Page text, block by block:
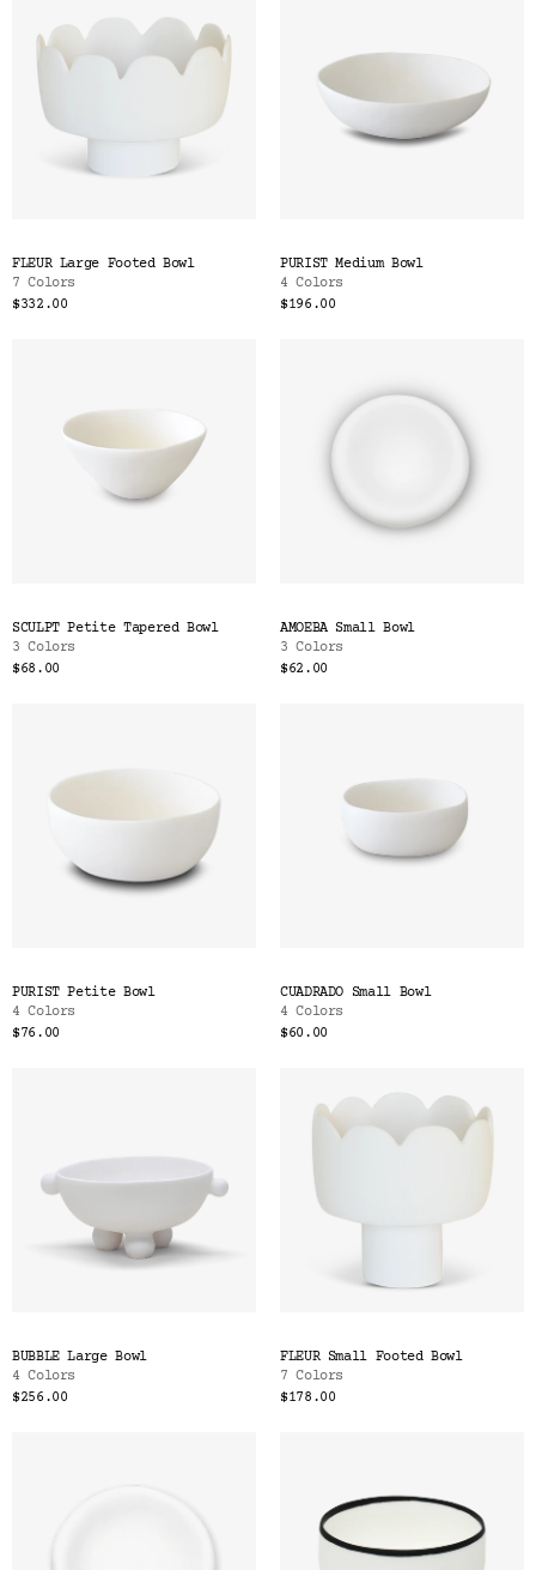
FLEUR Large Footed Bowl
7 Colors
$332.00
PURIST Medium Bowl
4 Colors
$196.00
SCULPT Petite Tapered Bowl
3 Colors
$68.00
AMOEBA Small Bowl
3 Colors
$62.00
PURIST Petite Bowl
4 Colors
$76.00
CUADRADO Small Bowl
4 Colors
$60.00
BUBBLE Large Bowl
4 Colors
$256.00
FLEUR Small Footed Bowl
7 Colors
$178.00